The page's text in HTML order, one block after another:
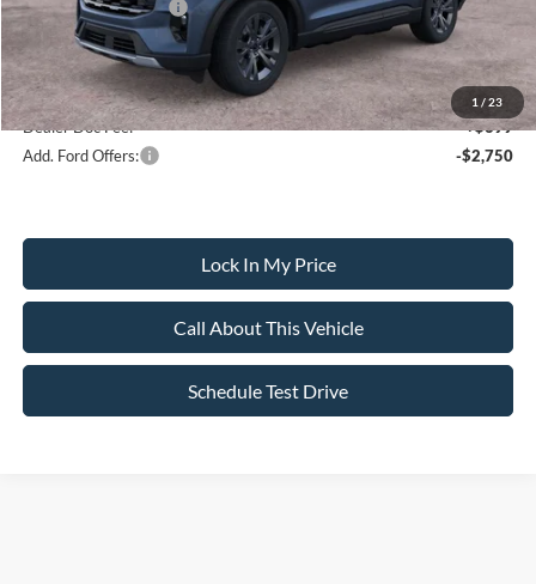
1 / 23
Ford Bonus Discount:
-$400
Sale Price: $48,510
Dealer Doc Fee:
+$699
Add. Ford Offers:
-$2,750
Lock In My Price
Call About This Vehicle
Schedule Test Drive